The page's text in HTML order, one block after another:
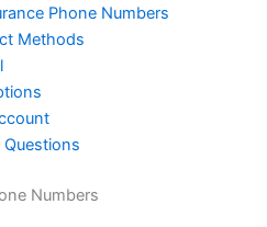
Phone Numbers
Methods
Numbers